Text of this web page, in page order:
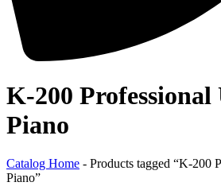
K-200
Piano
Catalog Home - Products tagged “K-200
Piano”